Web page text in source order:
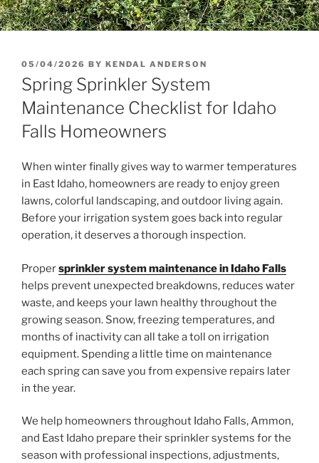
POSTED
ON
05/04/2026 BY KENDAL ANDERSON
Spring Sprinkler System
Maintenance Checklist for Idaho
Falls Homeowners
When winter finally gives way to warmer temperatures
in East Idaho, homeowners are ready to enjoy green
lawns, colorful landscaping, and outdoor living again.
Before your irrigation system goes back into regular
operation, it deserves a thorough inspection.
Propersprinkler system maintenance in Idaho Falls
helps prevent unexpected breakdowns, reduces water
waste, and keeps your lawn healthy throughout the
growing season. Snow, freezing temperatures, and
months of inactivity can all take a toll on irrigation
equipment. Spending a little time on maintenance
each spring can save you from expensive repairs later
in the year.
We help homeowners throughout Idaho Falls, Ammon,
and East Idaho prepare their sprinkler systems for the
season with professional inspections, adjustments,